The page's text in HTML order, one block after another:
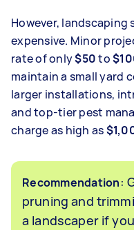
However, landscaping
expensive. Minor
rate of only$50to
maintain a small yard
larger installations,
and top-tier pest
charge as high as
Recommendation:
pruning and
a landscaper if